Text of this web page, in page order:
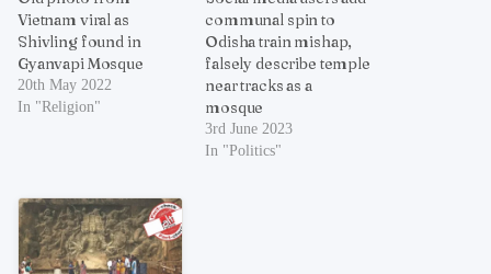
Vietnam viral as
Shivling found in
Gyanvapi Mosque
20th May 2022
In "Religion"
communal spin to
Odisha train mishap,
falsely describe temple
near tracks as a
mosque
3rd June 2023
In "Politics"